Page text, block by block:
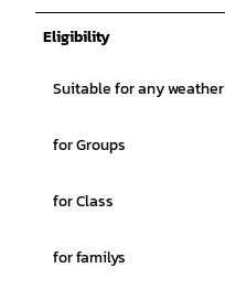
Eligibility
Suitable for any weather
for Groups
for Class
for familys